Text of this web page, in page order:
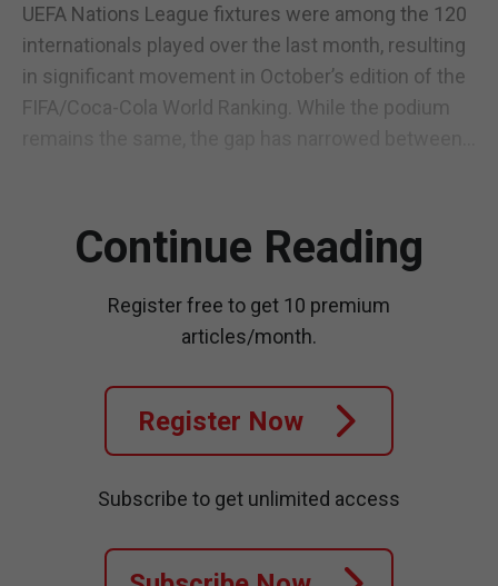
UEFA Nations League fixtures were among the 120
internationals played over the last month, resulting
in significant movement in October’s edition of the
FIFA/Coca-Cola World Ranking. While the podium
Continue Reading
Register free to get 10 premium
articles/month.
Register Now
Subscribe to get unlimited access